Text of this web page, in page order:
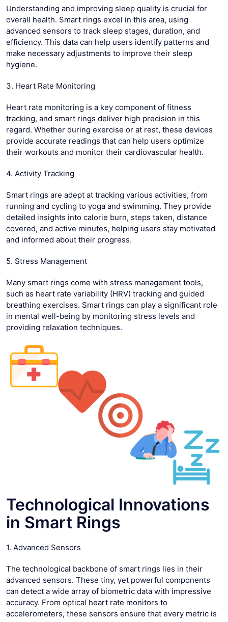
Understanding and improving sleep quality is crucial for
overall health. Smart rings excel in this area, using
advanced sensors to track sleep stages, duration, and
efficiency. This data can help users identify patterns and
make necessary adjustments to improve their sleep
hygiene.
3. Heart Rate Monitoring
Heart rate monitoring is a key component of fitness
tracking, and smart rings deliver high precision in this
regard. Whether during exercise or at rest, these devices
provide accurate readings that can help users optimize
their workouts and monitor their cardiovascular health.
4. Activity Tracking
Smart rings are adept at tracking various activities, from
running and cycling to yoga and swimming. They provide
detailed insights into calorie burn, steps taken, distance
covered, and active minutes, helping users stay motivated
and informed about their progress.
5. Stress Management
Many smart rings come with stress management tools,
such as heart rate variability (HRV) tracking and guided
breathing exercises. Smart rings can play a significant role
in mental well-being by monitoring stress levels and
providing relaxation techniques.
Technological Innovations
in Smart Rings
1. Advanced Sensors
The technological backbone of smart rings lies in their
advanced sensors. These tiny, yet powerful components
can detect a wide array of biometric data with impressive
accuracy. From optical heart rate monitors to
accelerometers, these sensors ensure that every metric is